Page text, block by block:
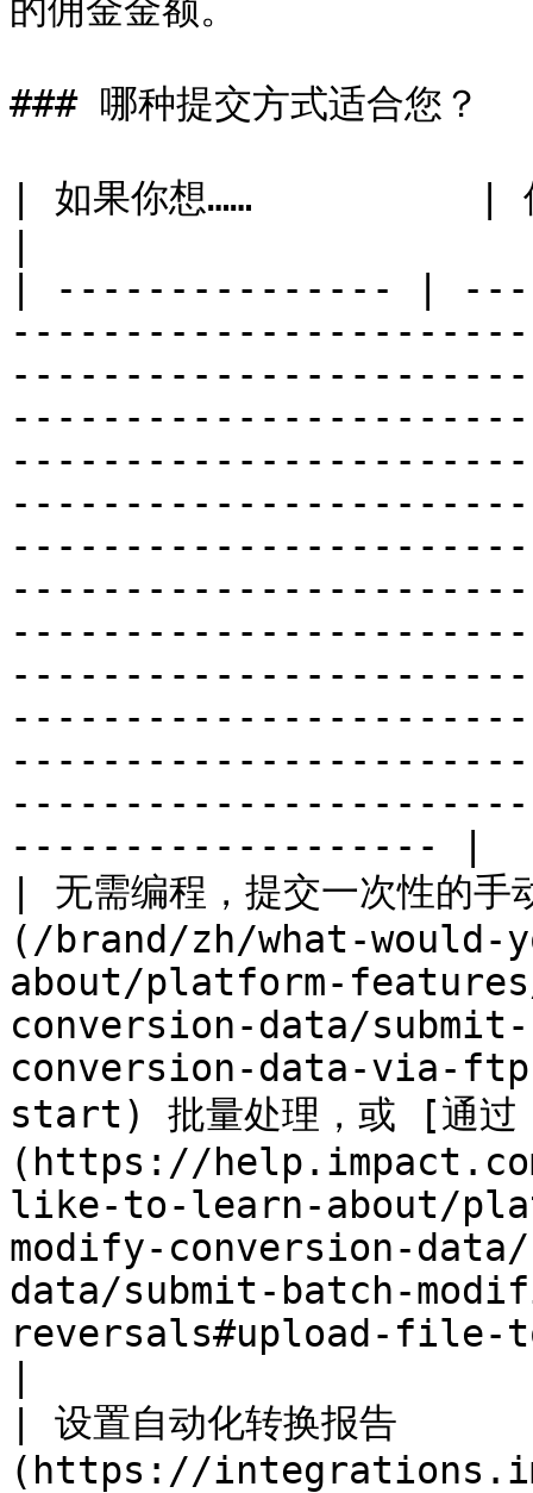
的佣金金额。
### 哪种提交方式适合您？
| 如果你想……          | 使
| --------------- |
------------------- |
| 无需编程，提交一次性的
(/brand/zh/what-
about/platform-
conversion-data/
conversion-data-via-
start) 批量处理，或 [通过
(https://
like-to-learn-about/
modify-conversion-
data/submit-batch-
reversals#upload-file-
| 设置自动化转换报告
(https://